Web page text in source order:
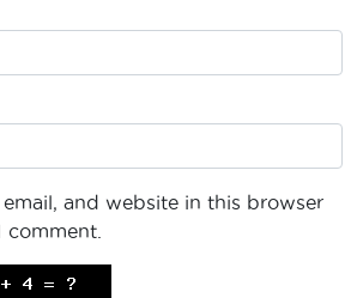
email, and website in this browser